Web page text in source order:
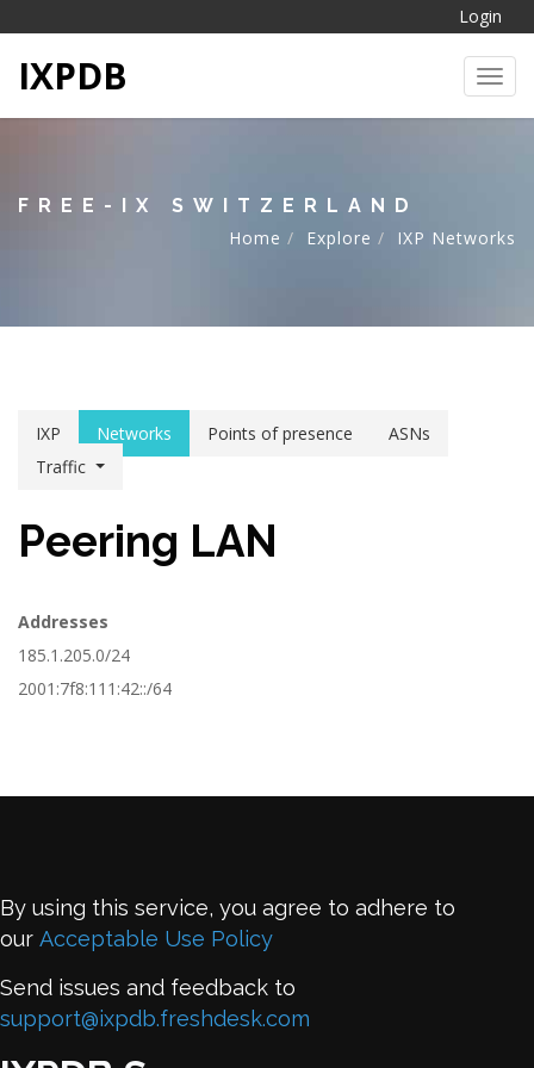
Login
IXPDB
FREE-IX SWITZERLAND
Home
Explore IXP Networks
IXP Networks Points of presence
ASNs
Traffic
Peering LAN
Addresses
185.1.205.0/24
2001:7f8:111:42::/64
By using this service, you agree to adhere to
our Acceptable Use Policy
Send issues and feedback to
support@ixpdb.freshdesk.com